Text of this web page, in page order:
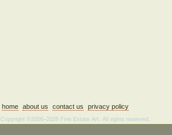
home about us contact us privacy policy
Copyright ©2006–2026 Fine Estate Art. All rights reserved.